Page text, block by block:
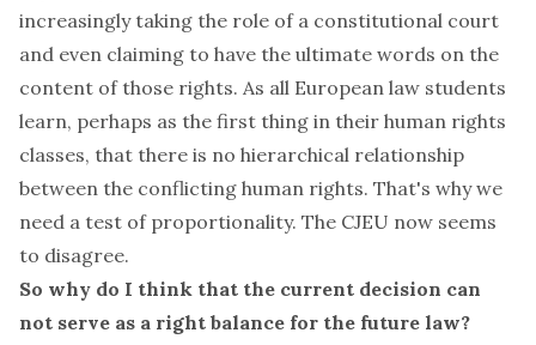
increasingly taking the role of a constitutional court
and even claiming to have the ultimate words on the
content of those rights. As all European law students
learn, perhaps as the first thing in their human rights
classes, that there is no hierarchical relationship
between the conflicting human rights. That's why we
need a test of proportionality. The CJEU now seems
to disagree.
So why do I think that the current decision can
not serve as a right balance for the future law?